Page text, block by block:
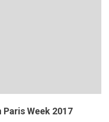
Week 2017